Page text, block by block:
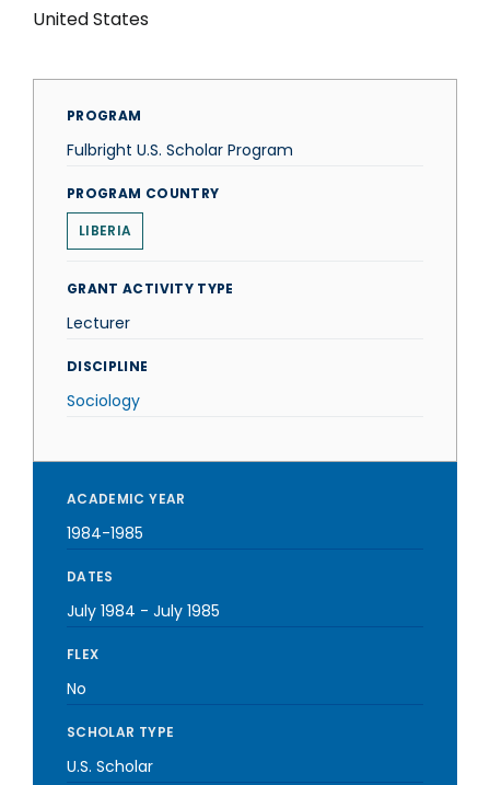
United States
PROGRAM
Fulbright U.S. Scholar Program
PROGRAM COUNTRY
LIBERIA
GRANT ACTIVITY TYPE
Lecturer
DISCIPLINE
Sociology
ACADEMIC YEAR
1984-1985
DATES
July 1984 - July 1985
FLEX
No
SCHOLAR TYPE
U.S. Scholar